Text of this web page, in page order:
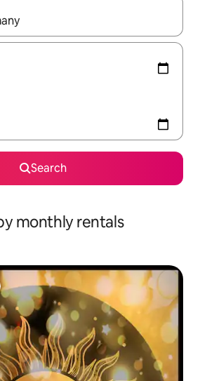
navigate with the up and down
Search
monthly rentals